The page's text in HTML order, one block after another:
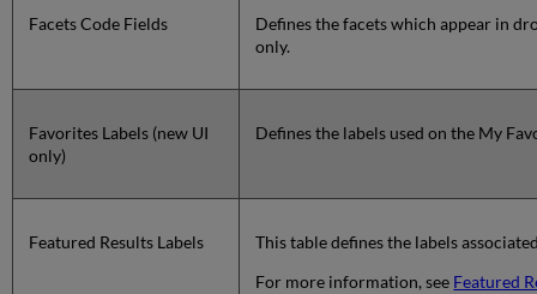
Facets Code Fields
Defines the facets which appear in
only.
Favorites Labels (new UI
only)
Defines the labels used on the My
Featured Results Labels
This table defines the labels
For more information, see Featured